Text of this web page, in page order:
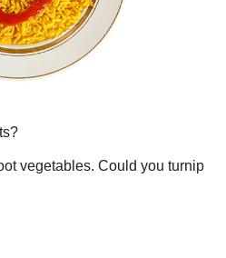
vegetables. Could you turnip